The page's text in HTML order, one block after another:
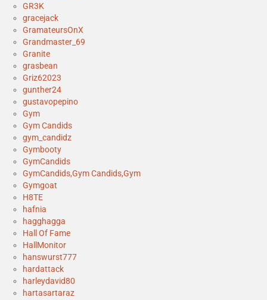
GR3K
gracejack
GramateursOnX
Grandmaster_69
Granite
grasbean
Griz62023
gunther24
gustavopepino
Gym
Gym Candids
gym_candidz
Gymbooty
GymCandids
GymCandids,Gym Candids,Gym
Gymgoat
H8TE
hafnia
hagghagga
Hall Of Fame
HallMonitor
hanswurst777
hardattack
harleydavid80
hartasartaraz